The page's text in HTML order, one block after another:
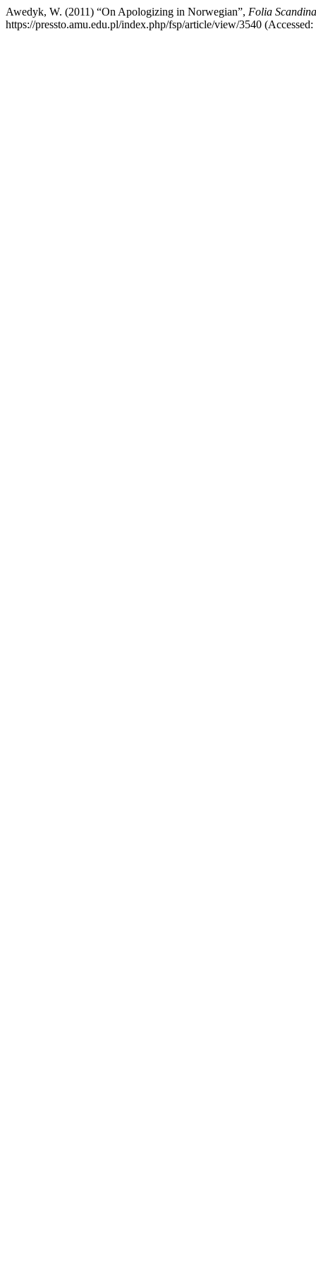
Awedyk, W. (2011) “On Apologizing in Norwegian”, Folia
https://pressto.amu.edu.pl/index.php/fsp/article/view/3540